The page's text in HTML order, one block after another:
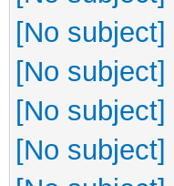
[No subject]
[No subject]
[No subject]
[No subject]